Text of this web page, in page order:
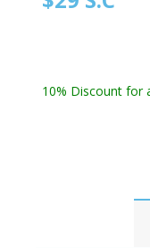
10% Discount for